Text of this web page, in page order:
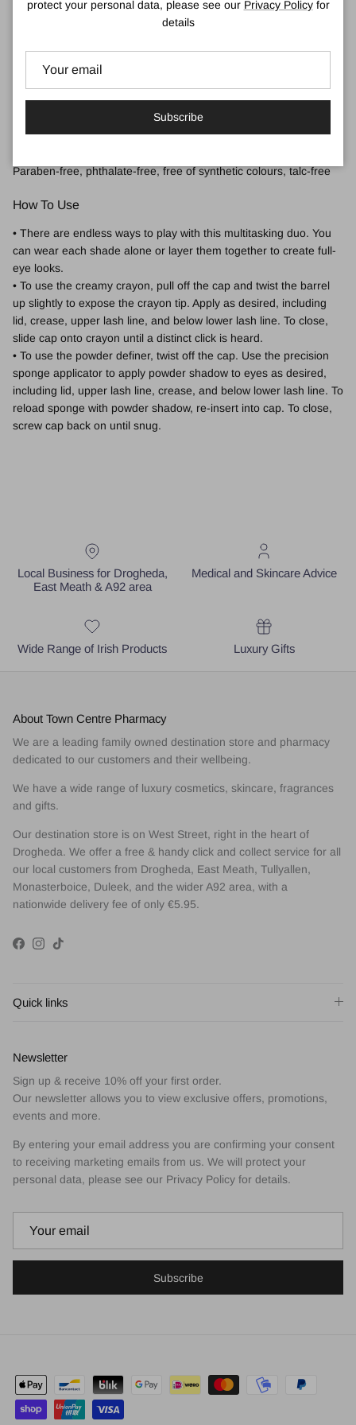
• 12-hour wear
• Non-fading
• Non-settling
• Allergy tested
Paraben-free, phthalate-free, free of synthetic colours, talc-free
How To Use
• There are endless ways to play with this multitasking duo. You
can wear each shade alone or layer them together to create full-
eye looks.
• To use the creamy crayon, pull off the cap and twist the barrel
up slightly to expose the crayon tip. Apply as desired, including
lid, crease, upper lash line, and below lower lash line. To close,
slide cap onto crayon until a distinct click is heard.
• To use the powder definer, twist off the cap. Use the precision
sponge applicator to apply powder shadow to eyes as desired,
including lid, upper lash line, crease, and below lower lash line. To
reload sponge with powder shadow, re-insert into cap. To close,
screw cap back on until snug.
Local Business for Drogheda,
East Meath & A92 area
Medical and Skincare Advice
Wide Range of Irish Products Luxury Gifts
About Town Centre Pharmacy
We are a leading family owned destination store and pharmacy
dedicated to our customers and their wellbeing.
We have a wide range of luxury cosmetics, skincare, fragrances
and gifts.
Our destination store is on West Street, right in the heart of
Drogheda. We offer a free & handy click and collect service for all
our local customers from Drogheda, East Meath, Tullyallen,
Monasterboice, Duleek, and the wider A92 area, with a
nationwide delivery fee of only €5.95.
Facebook
Instagram
TikTok
Quick links
Newsletter
Sign up & receive 10% off your first order.
Our newsletter allows you to view exclusive offers, promotions,
events and more.
By entering your email address you are confirming your consent
to receiving marketing emails from us. We will protect your
personal data, please see our Privacy Policy for details.
Subscribe
protect your personal data, please see our Privacy Policyfor
details
Subscribe